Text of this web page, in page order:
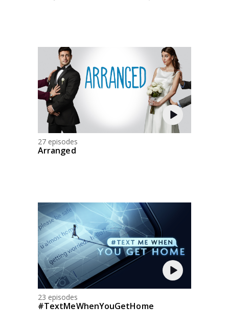
27 episodes
Arranged
23 episodes
#TextMeWhenYouGetHome